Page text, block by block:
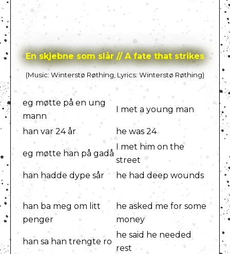
En skjebne som slår // A fate that strikes
(Music: Winterstø Røthing, Lyrics: Winterstø Røthing)
eg møtte på en ung
mann
I met a young man
han var 24 år he was 24
eg møtte han på gadå
I met him on the
street
han hadde dype sår
he had deep wounds
han ba meg om litt
penger
he asked me for some
money
han sa han trengte ro
he said he needed
rest